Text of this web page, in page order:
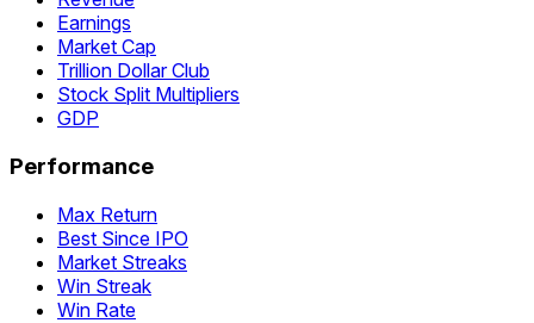
Earnings
Market Cap
Trillion Dollar Club
Stock Split Multipliers
GDP
Performance
Max Return
Best Since IPO
Market Streaks
Win Streak
Win Rate